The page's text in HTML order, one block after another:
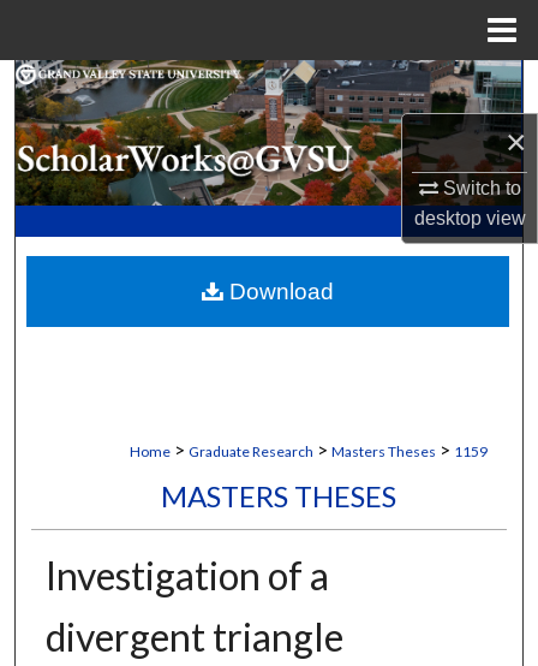
×
Switch to
desktopview
Search
Browse Collections
My Account
Digital Commons Network™
Home > Graduate Research > Masters Theses > 1159
MASTERS THESES
Investigation of a
divergent triangle
Download